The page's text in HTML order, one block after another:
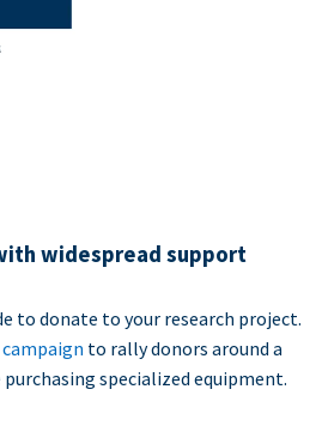
widespread support
to donate to your research project.
to rally donors around a
specialized equipment.